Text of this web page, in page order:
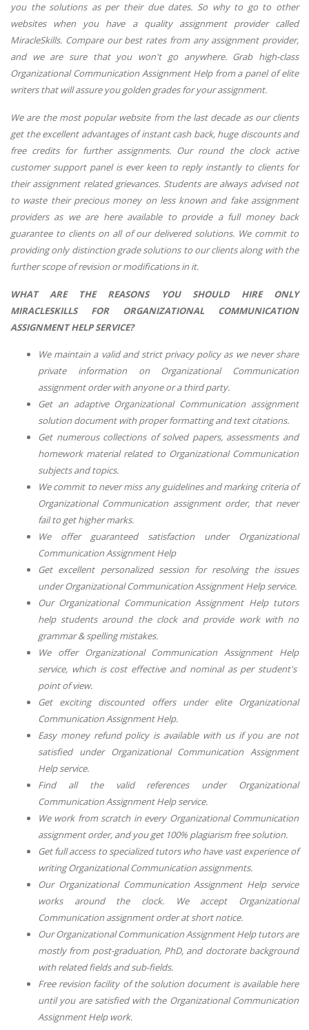
you the solutions as per their due dates. So why to go to other
websites when you have a quality assignment provider called
MiracleSkills. Compare our best rates from any assignment provider,
and we are sure that you won't go anywhere. Grab high-class
Organizational Communication Assignment Help from a panel of elite
writers that will assure you golden grades for your assignment.
We are the most popular website from the last decade as our clients
get the excellent advantages of instant cash back, huge discounts and
free credits for further assignments. Our round the clock active
customer support panel is ever keen to reply instantly to clients for
their assignment related grievances. Students are always advised not
to waste their precious money on less known and fake assignment
providers as we are here available to provide a full money back
guarantee to clients on all of our delivered solutions. We commit to
providing only distinction grade solutions to our clients along with the
further scope of revision or modifications in it.
WHAT ARE THE REASONS YOU SHOULD HIRE ONLY
MIRACLESKILLS FOR ORGANIZATIONAL COMMUNICATION
ASSIGNMENT HELPSERVICE?
We maintain a valid and strict privacy policy as we never share
private information on Organizational Communication
assignment order with anyone or a third party.
Get an adaptive Organizational Communication assignment
solution document with proper formatting and text citations.
Get numerous collections of solved papers, assessments and
homework material related to Organizational Communication
subjects and topics.
We commit to never miss any guidelines and marking criteria of
Organizational Communication assignment order, that never
fail to get higher marks.
We offer guaranteed satisfaction under Organizational
Communication Assignment Help
Get excellent personalized session for resolving the issues
underOrganizational Communication Assignment Helpservice.
Our Organizational Communication Assignment Helptutors
help students around the clock and provide work with no
grammar & spelling mistakes.
We offer Organizational Communication Assignment Help
service, which is cost effective and nominal as per student's
point of view.
Get exciting discounted offers under elite Organizational
Communication Assignment Help.
Easy money refund policy is available with us if you are not
satisfied under Organizational Communication Assignment
Helpservice.
Find all the valid references under Organizational
Communication Assignment Helpservice.
We work from scratch in every Organizational Communication
assignment order, and you get 100% plagiarism free solution.
Get full access to specialized tutors who have vast experience of
writingOrganizational Communication assignments.
Our Organizational Communication Assignment Helpservice
works around the clock. We accept Organizational
Communication assignment order at short notice.
OurOrganizational Communication Assignment Helptutors are
mostly from post-graduation, PhD, and doctorate background
with related fields and sub-fields.
Free revision facility of the solution document is available here
until you are satisfied with the Organizational Communication
Assignment Helpwork.